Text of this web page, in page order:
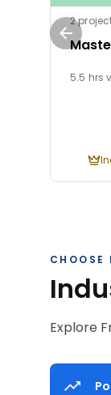
2
5.5 hrs
CHOOSE
Explore